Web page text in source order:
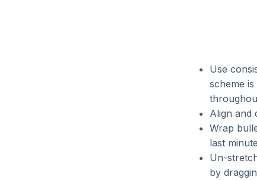
Use
scheme
Align and
Wrap
last
Un-
by